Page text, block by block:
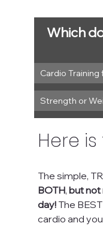
Which
Cardio Training
Strength or
Here
The simple,
BOTH, but not
day! The
cardio and